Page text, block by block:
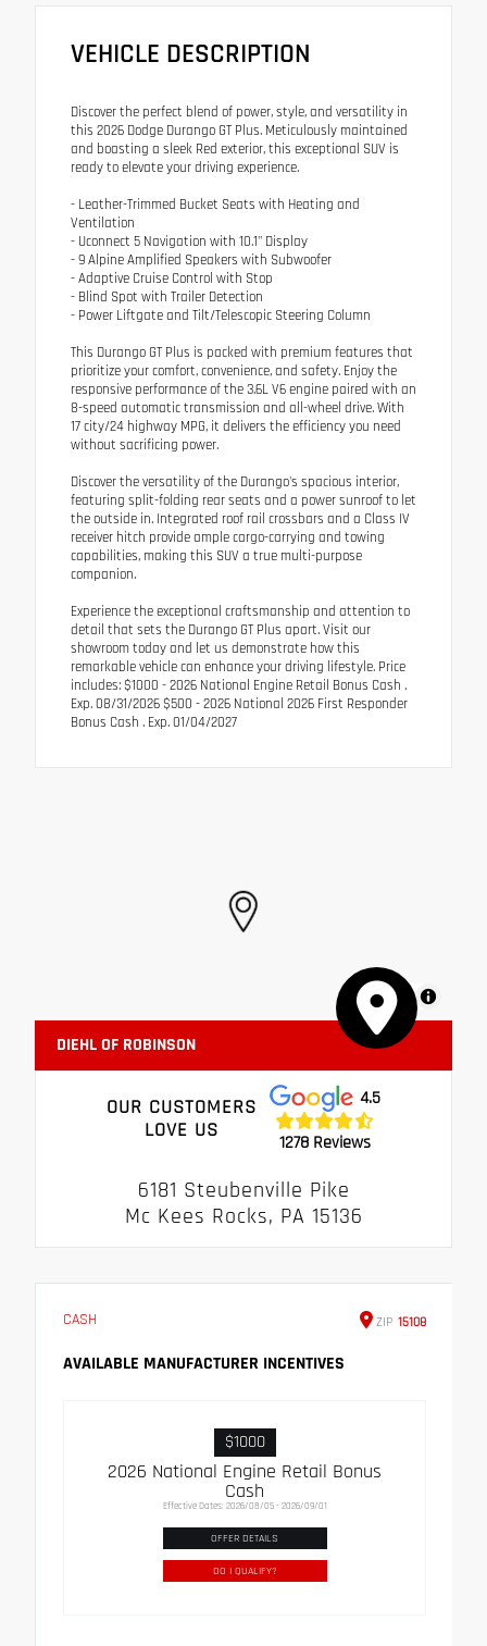
VEHICLE DESCRIPTION
Discover the perfect blend of power, style, and versatility in
this 2026 Dodge Durango GT Plus. Meticulously maintained
and boasting a sleek Red exterior, this exceptional SUV is
ready to elevate your driving experience.
- Leather-Trimmed Bucket Seats with Heating and
Ventilation
- Uconnect 5 Navigation with 10.1" Display
- 9 Alpine Amplified Speakers with Subwoofer
- Adaptive Cruise Control with Stop
- Blind Spot with Trailer Detection
- Power Liftgate and Tilt/Telescopic Steering Column
This Durango GT Plus is packed with premium features that
prioritize your comfort, convenience, and safety. Enjoy the
responsive performance of the 3.6L V6 engine paired with an
8-speed automatic transmission and all-wheel drive. With
17 city/24 highway MPG, it delivers the efficiency you need
without sacrificing power.
Discover the versatility of the Durango's spacious interior,
featuring split-folding rear seats and a power sunroof to let
the outside in. Integrated roof rail crossbars and a Class IV
receiver hitch provide ample cargo-carrying and towing
capabilities, making this SUV a true multi-purpose
companion.
Experience the exceptional craftsmanship and attention to
detail that sets the Durango GT Plus apart. Visit our
showroom today and let us demonstrate how this
remarkable vehicle can enhance your driving lifestyle. Price
includes: $1000 - 2026 National Engine Retail Bonus Cash .
Exp. 08/31/2026 $500 - 2026 National 2026 First Responder
Bonus Cash . Exp. 01/04/2027
MapLibre
DIEHL OF ROBINSON
OUR CUSTOMERS
LOVE US
4.5
1278 Reviews
6181 Steubenville Pike
Mc Kees Rocks, PA 15136
CASH ZIP 15108
AVAILABLE MANUFACTURER INCENTIVES
$1000
2026 National Engine Retail Bonus
Cash
Effective Dates: 2026/08/05 - 2026/09/01
OFFER DETAILS
DO I QUALIFY?